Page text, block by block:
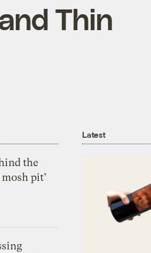
Thin
the
pit’
Latest